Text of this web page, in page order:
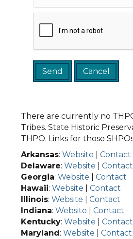
There are currently no
Tribes. State Historic
THPO. Links for those
Arkansas: Website
Contact
Delaware: Website
Contact
Georgia: Website
Contact
Hawaii: Website
Contact
Illinois: Website
Contact
Indiana: Website
Contact
Kentucky: Website
Contact
Maryland: Website Contact